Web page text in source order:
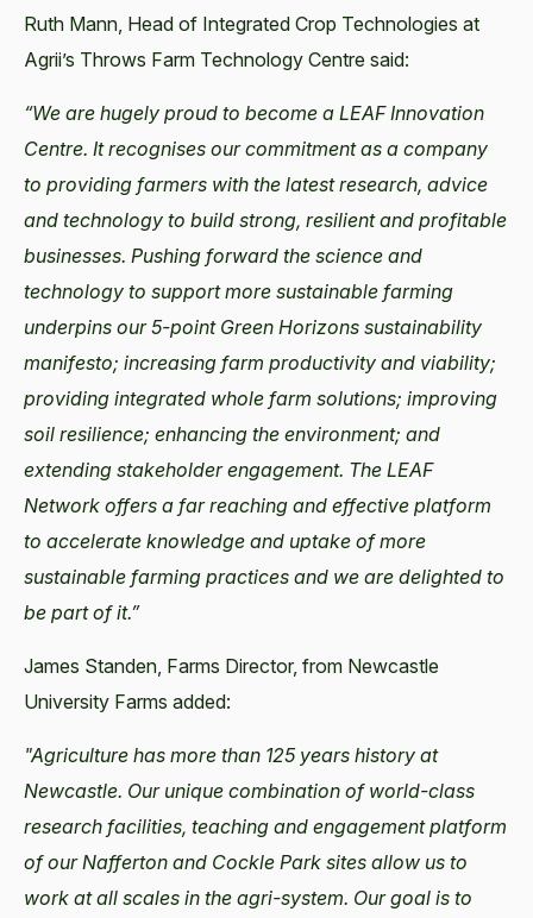
Ruth Mann, Head of Integrated Crop Technologies at
Agrii’s Throws Farm Technology Centre said:
“We are hugely proud to become a LEAF Innovation
Centre. It recognises our commitment as a company
to providing farmers with the latest research, advice
and technology to build strong, resilient and profitable
businesses. Pushing forward the science and
technology to support more sustainable farming
underpins our 5-point Green Horizons sustainability
manifesto; increasing farm productivity and viability;
providing integrated whole farm solutions; improving
soil resilience; enhancing the environment; and
extending stakeholder engagement. The LEAF
Network offers a far reaching and effective platform
to accelerate knowledge and uptake of more
sustainable farming practices and we are delighted to
be part of it.”
James Standen, Farms Director, from Newcastle
University Farms added:
"Agriculture has more than 125 years history at
Newcastle. Our unique combination of world-class
research facilities, teaching and engagement platform
of our Nafferton and Cockle Park sites allow us to
work at all scales in the agri-system. Our goal is to